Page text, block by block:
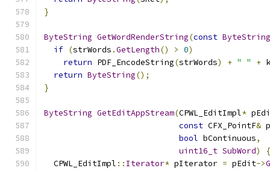
}
ByteString GetWordRenderString(const ByteString
if (strWords .GetLength() > 0)
return PDF_EncodeString(strWords) + " " +
return ByteString();
}
ByteString GetEditAppStream(CPWL_EditImpl*
const CFX_PointF&
bool bContinuous,
uint16_t SubWord)
{
  CPWL_EditImpl
:: Iterator* pIterator = pEdit->